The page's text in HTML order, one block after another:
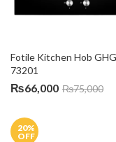
Fotile Kitchen Hob GHG
73201
₨66,000 ₨75,000
20%
OFF